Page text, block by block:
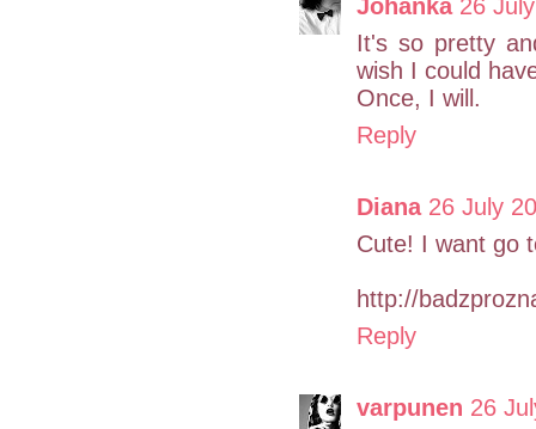
Johanka 26
It's so pretty
wish I could
Once, I will.
Reply
Diana 26 July
Cute! I want go
http://
Reply
varpunen 26